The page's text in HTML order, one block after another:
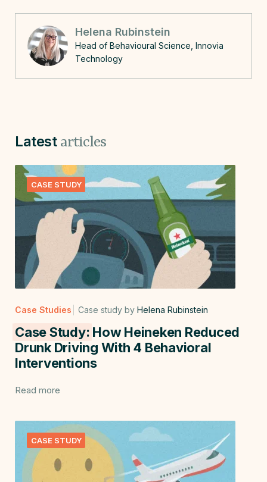
Helena Rubinstein
Head of Behavioural Science, Innovia
Technology
Latest articles
CASE STUDY
Case Studies Case study by Helena Rubinstein
Case Study: How Heineken Reduced
Drunk Driving With 4 Behavioral
Interventions
Read more
CASE STUDY